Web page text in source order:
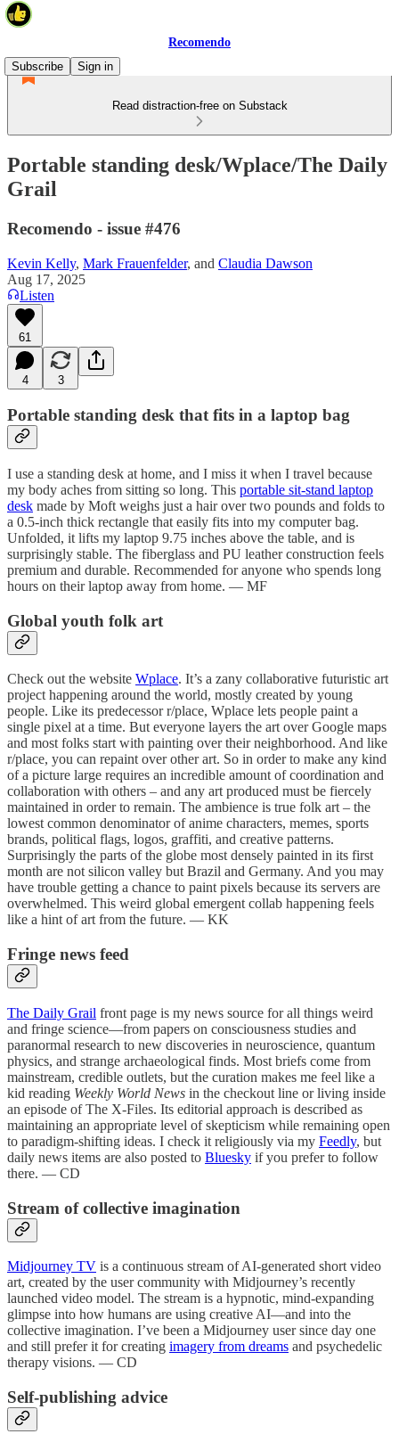
Recomendo
Subscribe
Sign in
Read distraction-free on Substack
Portable standing desk/Wplace/The Daily
Grail
Recomendo - issue #476
Kevin Kelly, Mark Frauenfelder, and Claudia Dawson
Aug 17, 2025
Listen
61
4 3
Portable standing desk that fits in a laptop bag
I use a standing desk at home, and I miss it when I travel because
my body aches from sitting so long. This portable sit-stand laptop
desk made by Moft weighs just a hair over two pounds and folds to
a 0.5-inch thick rectangle that easily fits into my computer bag.
Unfolded, it lifts my laptop 9.75 inches above the table, and is
surprisingly stable. The fiberglass and PU leather construction feels
premium and durable. Recommended for anyone who spends long
hours on their laptop away from home. — MF
Global youth folk art
Check out the website Wplace. It’s a zany collaborative futuristic art
project happening around the world, mostly created by young
people. Like its predecessor r/place, Wplace lets people paint a
single pixel at a time. But everyone layers the art over Google maps
and most folks start with painting over their neighborhood. And like
r/place, you can repaint over other art. So in order to make any kind
of a picture large requires an incredible amount of coordination and
collaboration with others – and any art produced must be fiercely
maintained in order to remain. The ambience is true folk art – the
lowest common denominator of anime characters, memes, sports
brands, political flags, logos, graffiti, and creative patterns.
Surprisingly the parts of the globe most densely painted in its first
month are not silicon valley but Brazil and Germany. And you may
have trouble getting a chance to paint pixels because its servers are
overwhelmed. This weird global emergent collab happening feels
like a hint of art from the future. — KK
Fringe news feed
The Daily Grail front page is my news source for all things weird
and fringe science—from papers on consciousness studies and
paranormal research to new discoveries in neuroscience, quantum
physics, and strange archaeological finds. Most briefs come from
mainstream, credible outlets, but the curation makes me feel like a
kid reading Weekly World News in the checkout line or living inside
an episode of The X-Files. Its editorial approach is described as
maintaining an appropriate level of skepticism while remaining open
to paradigm-shifting ideas. I check it religiously via my Feedly, but
daily news items are also posted to Bluesky if you prefer to follow
there. — CD
Stream of collective imagination
Midjourney TV is a continuous stream of AI-generated short video
art, created by the user community with Midjourney’s recently
launched video model. The stream is a hypnotic, mind-expanding
glimpse into how humans are using creative AI—and into the
collective imagination. I’ve been a Midjourney user since day one
and still prefer it for creating imagery from dreams and psychedelic
therapy visions. — CD
Self-publishing advice